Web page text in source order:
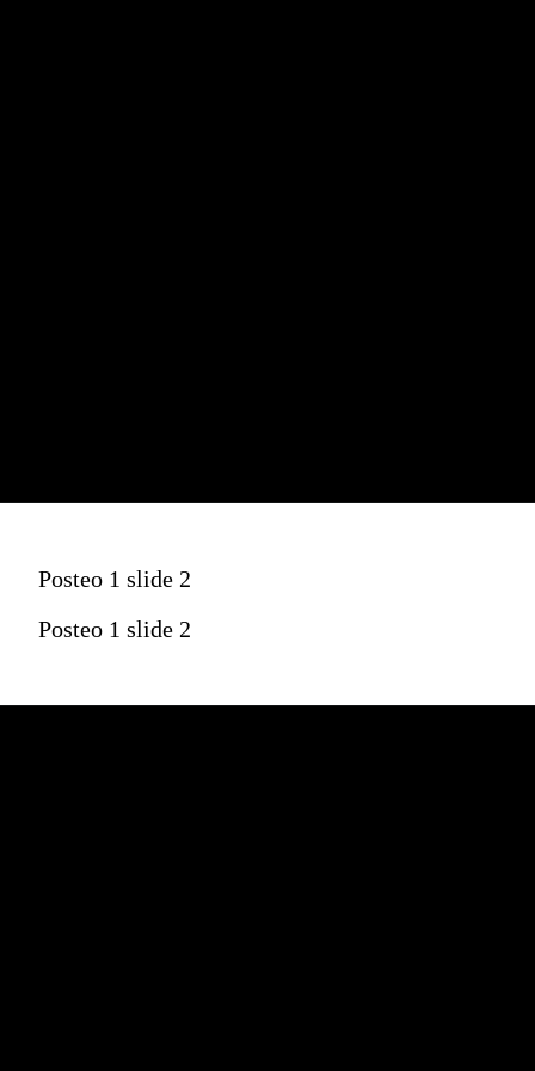
Posteo 1 slide 2
Posteo 1 slide 2